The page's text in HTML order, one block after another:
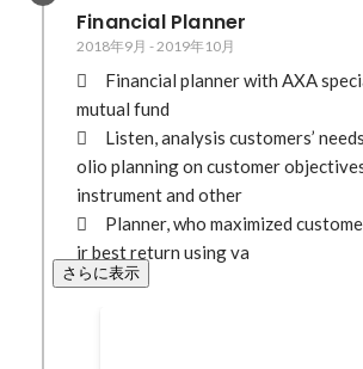
Financial Planner
2018年9月 -2019年10月
	Financial planner with AXA specialist in investment
mutual fund
	Listen, analysis customers’ needs and holistic portf
olio planning on customer
instrument and other
	Planner, who maximized customers portfolio to the
ir best return using va
さらに表示